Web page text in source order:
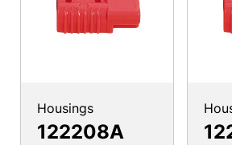
Housings
122208A